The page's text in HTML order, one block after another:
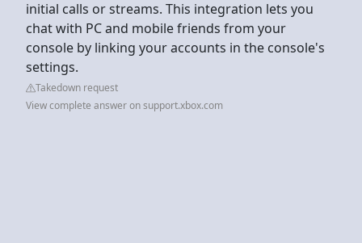
initial calls or streams. This integration lets you
chat with PC and mobile friends from your
console by linking your accounts in the console's
settings.
Takedown request
View complete answer on support.xbox.com